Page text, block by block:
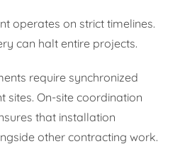
operates on strict timelines.
can halt entire projects.
require synchronized
sites. On-site coordination
that installation
other contracting work.